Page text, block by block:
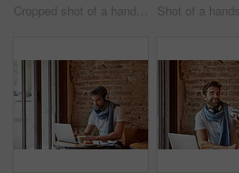
Cropped shot of a handsome young man sitting in a coffee shop